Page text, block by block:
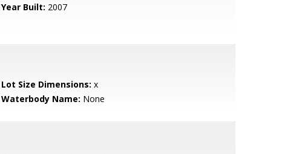
Year Built: 2007
Lot Size Dimensions: x
Waterbody Name: None